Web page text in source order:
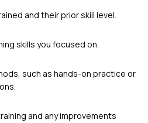
and their prior skill level.
skills you focused on.
such as hands-on practice or
and any improvements